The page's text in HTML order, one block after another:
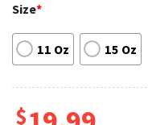
Size*
11 Oz 15 Oz
$